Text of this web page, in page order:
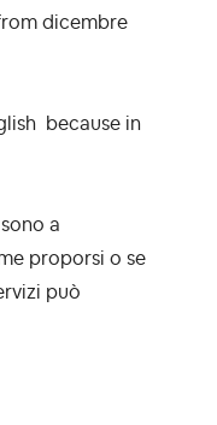
dicembre
because in
a
proporsi o se
può